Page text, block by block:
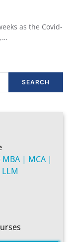
as the Covid-
SEARCH
MBA | MCA |